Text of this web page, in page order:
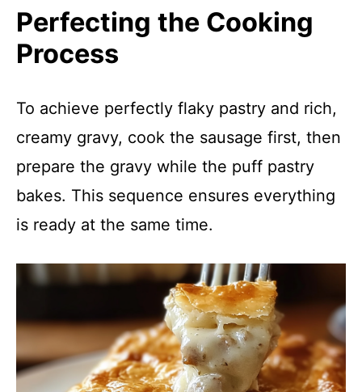
Perfecting the Cooking
Process
To achieve perfectly flaky pastry and rich,
creamy gravy, cook the sausage first, then
prepare the gravy while the puff pastry
bakes. This sequence ensures everything
is ready at the same time.